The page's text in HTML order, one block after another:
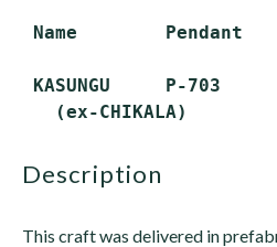
Name        Pendant
KASUNGU     P-703
description
This craft was delivered in